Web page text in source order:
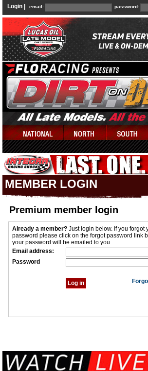
Login | email: password:
MEMBER LOGIN
Premium member login
Already a member? Just login below. If you forgot
password please click on the forgot password link
your password will be emailed to you.
Email address:
Password